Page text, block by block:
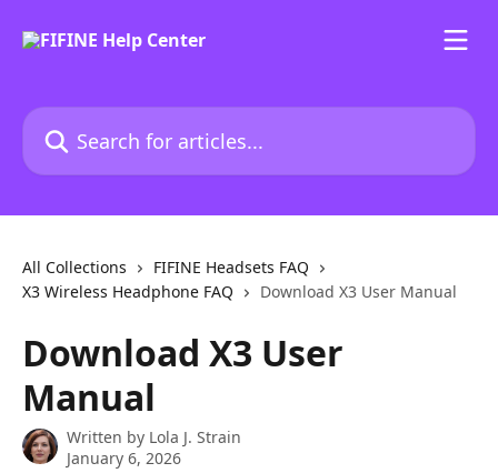
Search for articles...
All Collections
FIFINE Headsets FAQ
X3 Wireless Headphone FAQ
Download X3 User Manual
Download X3 User
Manual
Written by Lola J. Strain
January 6, 2026